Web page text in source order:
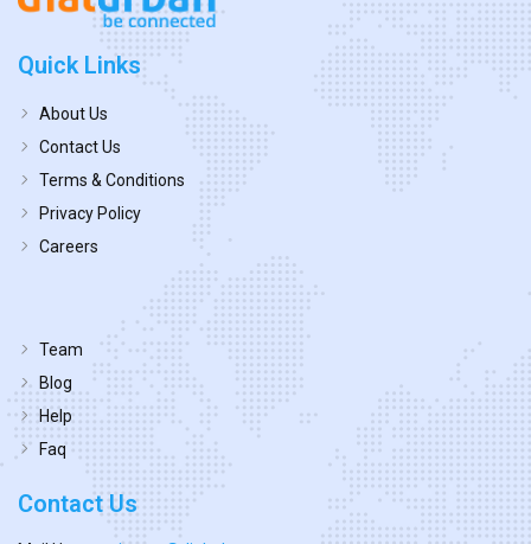
Quick Links
About Us
Contact Us
Terms & Conditions
Privacy Policy
Careers
Team
Blog
Help
Faq
Contact Us